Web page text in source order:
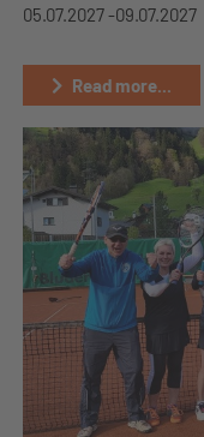
05.07.2027 -09.07.2027
Read more...